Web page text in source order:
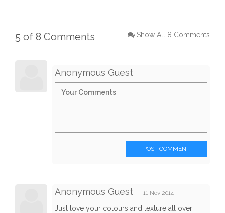
5 of 8 Comments Show All 8 Comments
Anonymous Guest
POST COMMENT
Anonymous Guest 11 Nov 2014
Just love your colours and texture all over!